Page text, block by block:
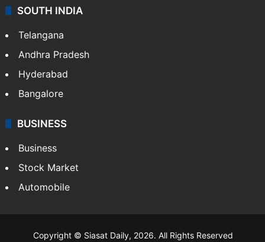
SOUTH INDIA
Telangana
Andhra Pradesh
Hyderabad
Bangalore
BUSINESS
Business
Stock Market
Automobile
Copyright © Siasat Daily, 2026. All Rights Reserved